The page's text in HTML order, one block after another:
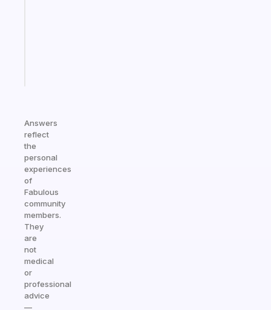
Answers
reflect
the
personal
experiences
of
Fabulous
community
members.
They
are
not
medical
or
professional
advice
—